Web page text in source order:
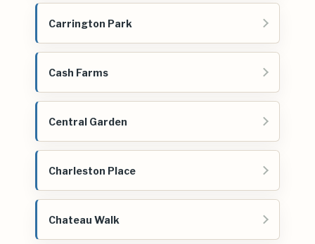
Carrington Park
Cash Farms
Central Garden
Charleston Place
Chateau Walk